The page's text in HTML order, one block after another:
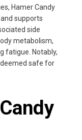
Hamer Candy
supports
side
metabolism,
fatigue. Notably,
deemed safe for